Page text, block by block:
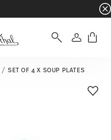
- Free
Login
SET OF 4 X SOUP PLATES
Add